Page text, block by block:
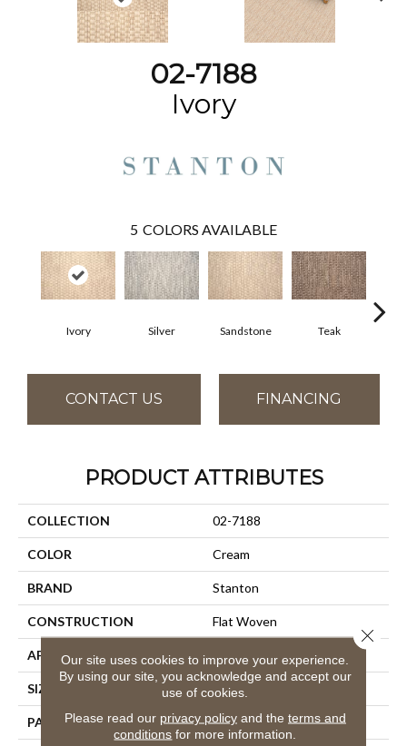
02-7188
Ivory
5 COLORS AVAILABLE
Ivory Silver Sandstone Teak
CONTACT US FINANCING
PRODUCT ATTRIBUTES
COLLECTION 02-7188
COLOR Cream
BRAND Stanton
CONSTRUCTION Flat Woven
APPLICATION Residential
SIZE 13'2"
PATTERN REPEAT 1 1/2"W X 1"L
Our site uses cookies to improve your experience.
By using our site, you acknowledge and accept our
use of cookies.
Please read our privacy policyand the terms and
conditions for more information.
Close